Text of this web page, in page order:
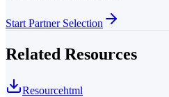
Start Partner Selection
Related Resources
Resourcehtml